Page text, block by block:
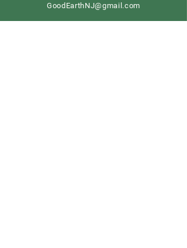
GoodEarthNJ@gmail.com